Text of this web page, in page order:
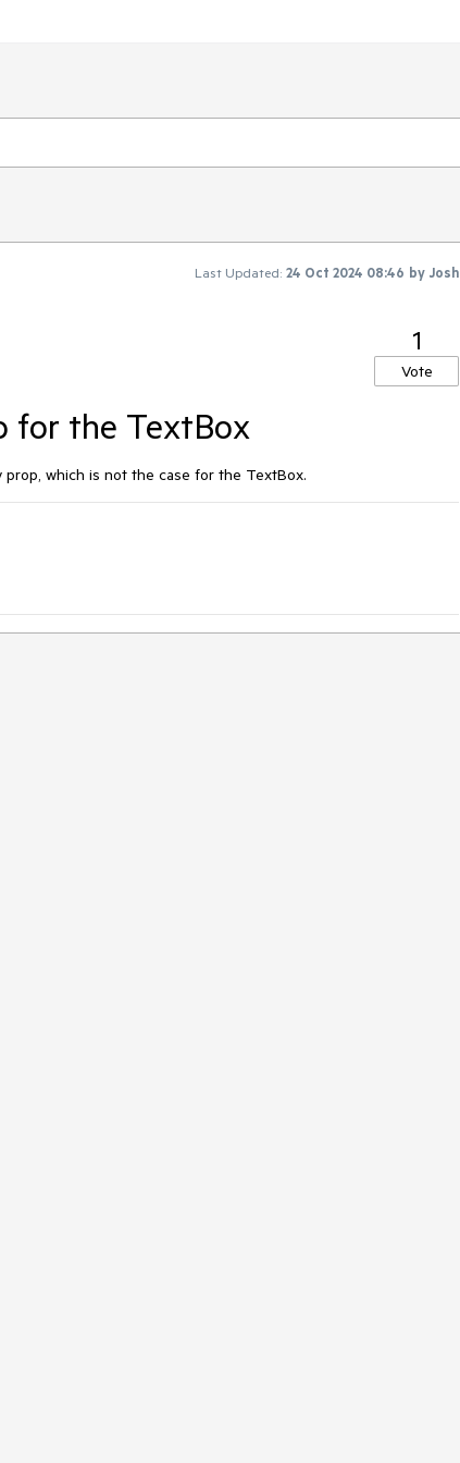
Last Updated: 24 Oct 2024 08:46 by Josh
1
Vote
for the TextBox
which is not the case for the TextBox.